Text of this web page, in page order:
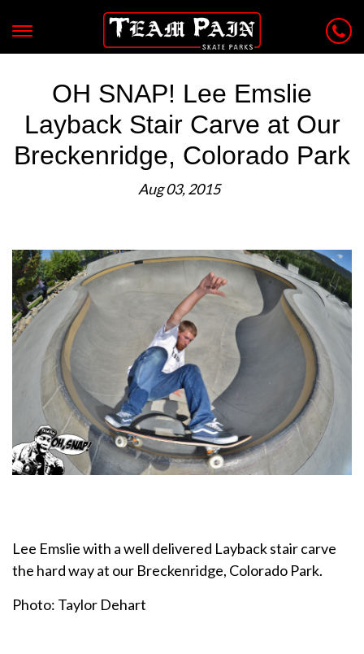
OH SNAP! Lee Emslie
Layback Stair Carve at Our
Breckenridge, Colorado Park
Aug 03, 2015
Lee Emslie with a well delivered Layback stair carve
the hard way at our Breckenridge, Colorado Park.
Photo: Taylor Dehart